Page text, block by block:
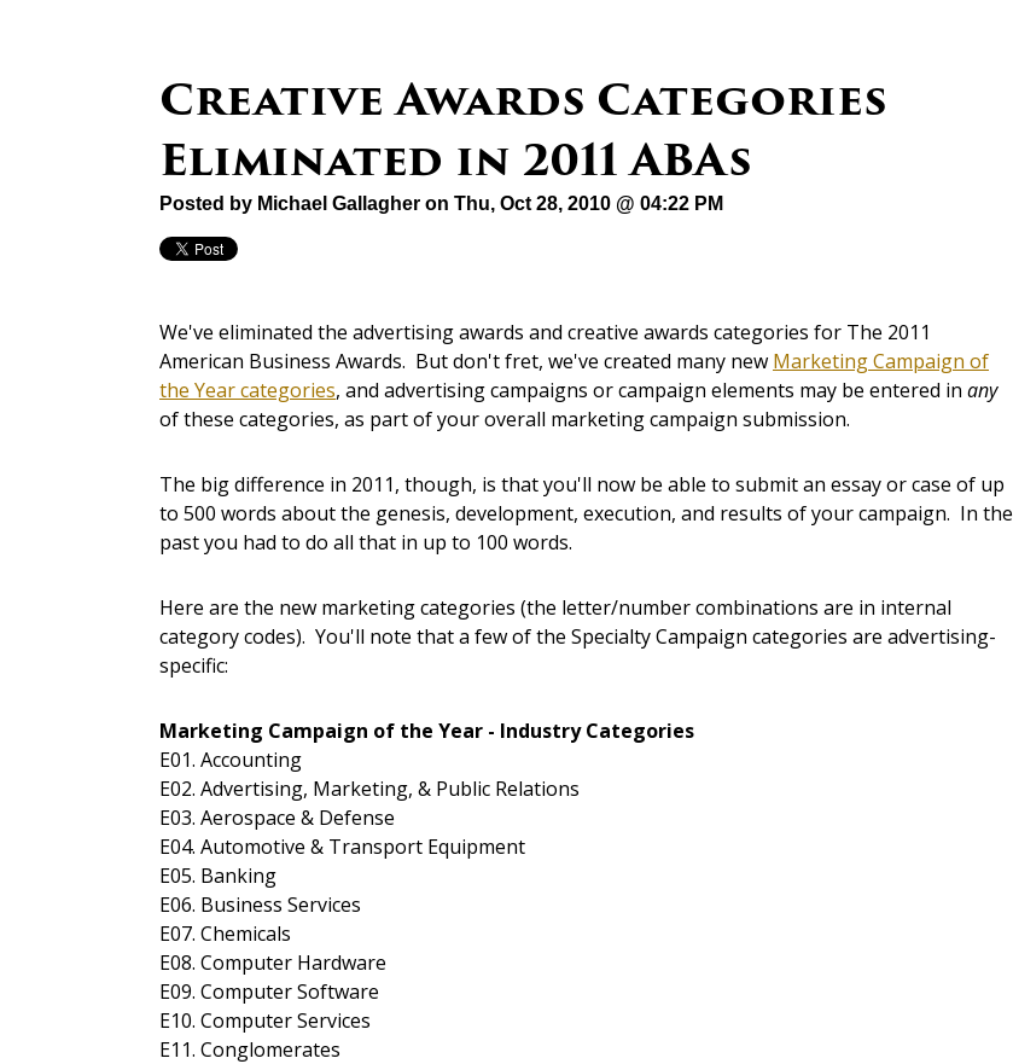
Creative Awards Categories
Eliminated in 2011 ABAs
Posted by Michael Gallagher on Thu, Oct 28, 2010 @ 04:22 PM
We've eliminated the advertising awards and creative awards categories for The 2011
American Business Awards. But don't fret, we've created many new Marketing Campaign of
the Year categories, and advertising campaigns or campaign elements may be entered in any
of these categories, as part of your overall marketing campaign submission.
The big difference in 2011, though, is that you'll now be able to submit an essay or case of up
to 500 words about the genesis, development, execution, and results of your campaign. In the
past you had to do all that in up to 100 words.
Here are the new marketing categories (the letter/number combinations are in internal
category codes). You'll note that a few of the Specialty Campaign categories are advertising-
specific:
Marketing Campaign of the Year - Industry Categories
E01. Accounting
E02. Advertising, Marketing, & Public Relations
E03. Aerospace & Defense
E04. Automotive & Transport Equipment
E05. Banking
E06. Business Services
E07. Chemicals
E08. Computer Hardware
E09. Computer Software
E10. Computer Services
E11. Conglomerates